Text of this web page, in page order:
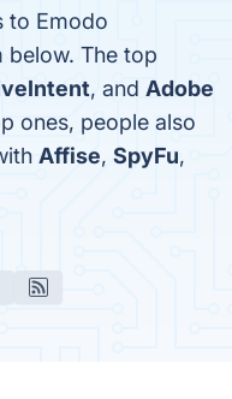
to Emodo
below. The top
, and Adobe
ones, people also
Affise, SpyFu,